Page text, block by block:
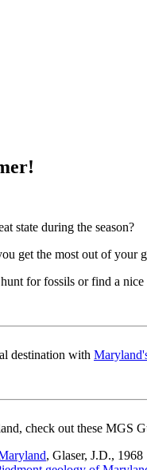
state during the season?
get the most out of your
for fossils or find a
destination with
check out these MGS
, Glaser, J.D., 1968